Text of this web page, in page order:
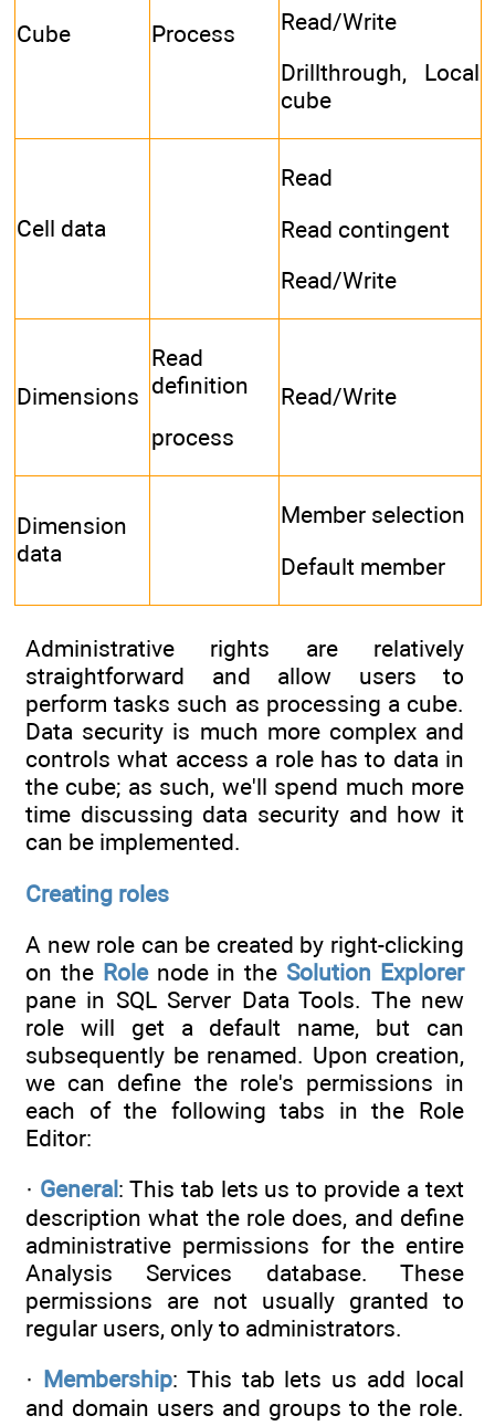
Cube Process
Read/Write
Drillthrough, Local
cube
Cell data
Read
Read contingent
Read/Write
Dimensions
Read
definition
process
Read/Write
Dimension
data
Member selection
Default member
Administrative rights are relatively
straightforward and allow users to
perform tasks such as processing a cube.
Data security is much more complex and
controls what access a role has to data in
the cube; as such, we'll spend much more
time discussing data security and how it
can be implemented.
Creating roles
A new role can be created by right-clicking
on the Rolenode in the Solution Explorer
pane in SQL Server Data Tools. The new
role will get a default name, but can
subsequently be renamed. Upon creation,
we can define the role's permissions in
each of the following tabs in the Role
Editor:
· General: This tab lets us to provide a text
description what the role does, and define
administrative permissions for the entire
Analysis Services database. These
permissions are not usually granted to
regular users, only to administrators.
· Membership: This tab lets us add local
and domain users and groups to the role.